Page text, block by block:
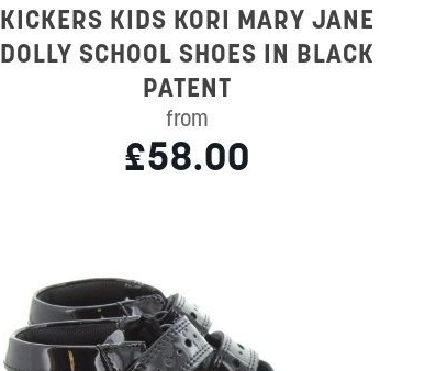
KICKERS KIDS KORI MARY JANE
DOLLY SCHOOL SHOES IN BLACK
PATENT
from
£58.00